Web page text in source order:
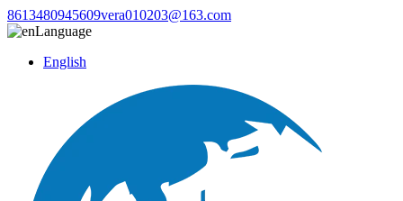
8613480945609vera010203@163.com
Language
English